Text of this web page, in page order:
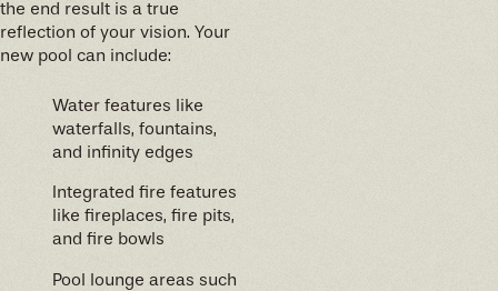
the end result is a true
reflection of your vision. Your
new pool can include:
Water features like
waterfalls, fountains,
and infinity edges
Integrated fire features
like fireplaces, fire pits,
and fire bowls
Pool lounge areas such